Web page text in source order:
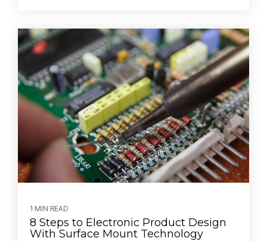
1 MIN READ
8 Steps to Electronic Product Design
With Surface Mount Technology